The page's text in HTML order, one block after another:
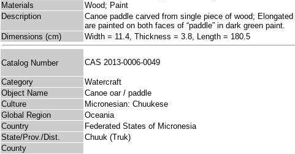
Materials
Wood; Paint
Description
Canoe paddle carved from single piece of wood;
are painted on both faces of “paddle” in dark green paint.
Dimensions (cm)
Width = 11.4, Thickness = 3.8, Length = 180.5
Catalog Number CAS 2013-0006-0049
Category
Watercraft
Object Name
Canoe oar / paddle
Culture
Micronesian: Chuukese
Global Region
Oceania
Country
Federated States of Micronesia
State/Prov./Dist.
Chuuk (Truk)
County